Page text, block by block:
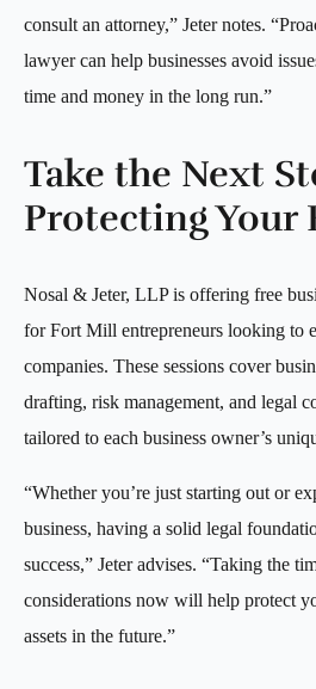
consult an attorney,” Jeter notes.
lawyer can help businesses avoid
time and money in the long run.”
Take the Next
Protecting Your
Nosal & Jeter, LLP is offering free
for Fort Mill entrepreneurs looking to
companies. These sessions cover
drafting, risk management, and legal
tailored to each business owner’s
“Whether you’re just starting out or
business, having a solid legal
success,” Jeter advises. “Taking the
considerations now will help protect
assets in the future.”